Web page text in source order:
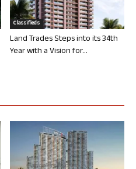
Classifieds
Land Trades Steps into its 34th
Year with a Vision for...